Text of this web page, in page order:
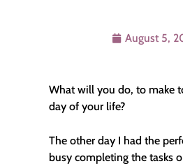
August 5,
What will you do, to make
day of your life?
The other day I had the
busy completing the tasks